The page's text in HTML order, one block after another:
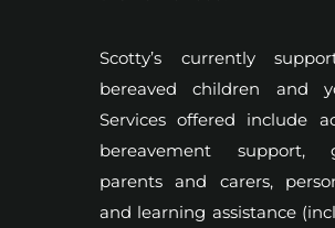
Scotty’s currently
bereaved children and
Services offered include
bereavement support,
parents and carers,
and learning assistance